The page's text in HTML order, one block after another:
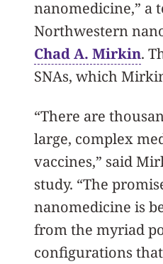
nanomedicine,” a
Northwestern
Chad A. Mirkin.
SNAs, which
“There are
large, complex
vaccines,” said
study. “The
nanomedicine is
from the myriad
configurations